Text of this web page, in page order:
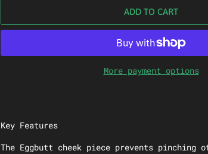
ADD TO CART
More payment options
Key Features
The Eggbutt cheek piece prevents